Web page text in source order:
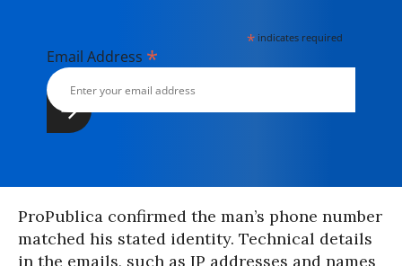
* indicates required
Email Address *
ProPublica confirmed the man’s phone number
matched his stated identity. Technical details
in the emails, such as IP addresses and names